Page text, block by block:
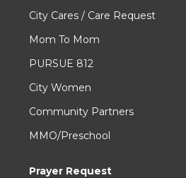
City Cares / Care Request
Mom To Mom
PURSUE 812
City Women
Community Partners
MMO/Preschool
Prayer Request